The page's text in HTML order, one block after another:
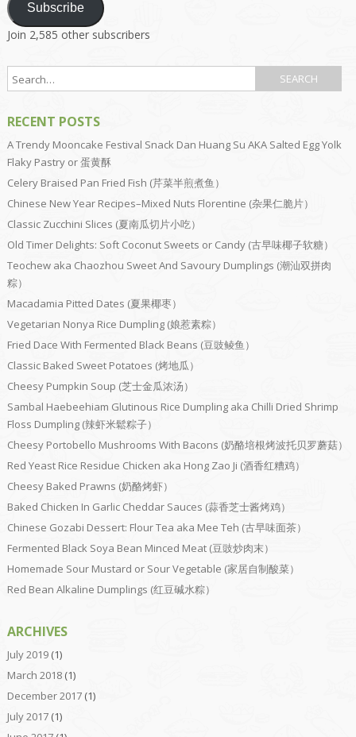
Subscribe
Join 2,585 other subscribers
RECENT POSTS
A Trendy Mooncake Festival Snack Dan Huang Su AKA Salted Egg Yolk
Flaky Pastry or 蛋黄酥
Celery Braised Pan Fried Fish (芹菜半煎煮鱼）
Chinese New Year Recipes–Mixed Nuts Florentine (杂果仁脆片）
Classic Zucchini Slices (夏南瓜切片小吃）
Old Timer Delights: Soft Coconut Sweets or Candy (古早味椰子软糖）
Teochew aka Chaozhou Sweet And Savoury Dumplings (潮汕双拼肉
粽）
Macadamia Pitted Dates (夏果椰枣）
Vegetarian Nonya Rice Dumpling (娘惹素粽）
Fried Dace With Fermented Black Beans (豆豉鲮鱼）
Classic Baked Sweet Potatoes (烤地瓜）
Cheesy Pumpkin Soup (芝士金瓜浓汤）
Sambal Haebeehiam Glutinous Rice Dumpling aka Chilli Dried Shrimp
Floss Dumpling (辣虾米鬆粽子）
Cheesy Portobello Mushrooms With Bacons (奶酪培根烤波托贝罗蘑菇）
Red Yeast Rice Residue Chicken aka Hong Zao Ji (酒香红糟鸡）
Cheesy Baked Prawns (奶酪烤虾）
Baked Chicken In Garlic Cheddar Sauces (蒜香芝士酱烤鸡）
Chinese Gozabi Dessert: Flour Tea aka Mee Teh (古早味面茶）
Fermented Black Soya Bean Minced Meat (豆豉炒肉末）
Homemade Sour Mustard or Sour Vegetable (家居自制酸菜）
Red Bean Alkaline Dumplings (红豆碱水粽）
ARCHIVES
July 2019(1)
March 2018(1)
December 2017(1)
July 2017(1)